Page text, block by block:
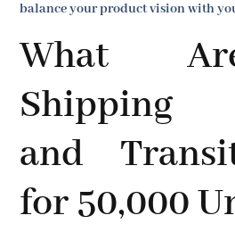
balance your product vision with
What
Shipping
and
for 50,000